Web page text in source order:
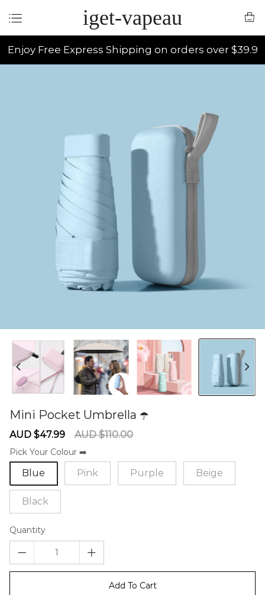
iget-vapeau
Enjoy Free Express Shipping on orders over $39.9
Mini Pocket Umbrella ☂️
Sale
AUD $47.99
Regular
AUD $110.00
Pick Your Colour ➡️
Blue Pink Purple Beige
Black
Quantity
Add To Cart